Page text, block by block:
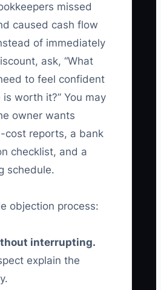
missed
caused cash flow
of immediately
ask, “What
to feel confident
worth it?” You may
owner wants
cost reports, a bank
checklist, and a
schedule.
objection process:
interrupting.
explain the